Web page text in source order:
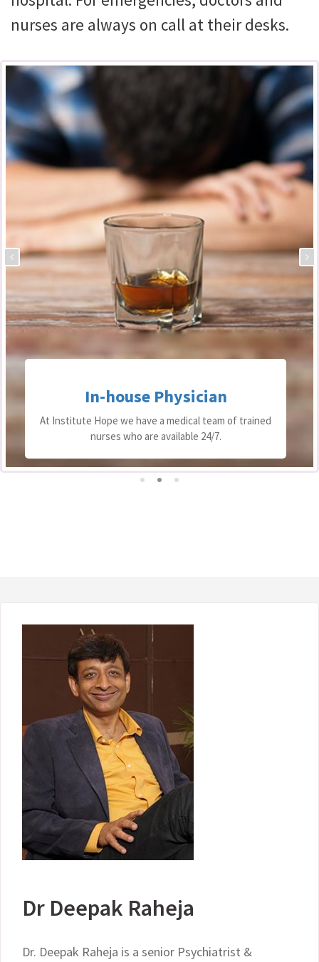
nurses are always on call at their desks.
In-house Physician
At Institute Hope we have a medical team of trained
nurses who are available 24/7.
Dr Deepak Raheja
Dr. Deepak Raheja is a senior Psychiatrist &